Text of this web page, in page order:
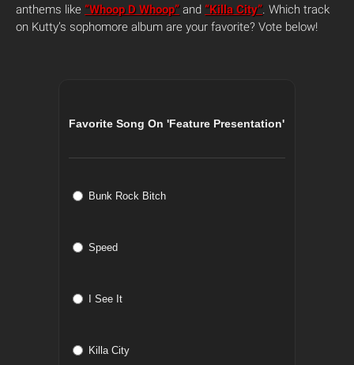
anthems like “Whoop D Whoop” and “Killa City”. Which track
on Kutty’s sophomore album are your favorite? Vote below!
Favorite Song On 'Feature Presentation'
Bunk Rock Bitch
Speed
I See It
Killa City